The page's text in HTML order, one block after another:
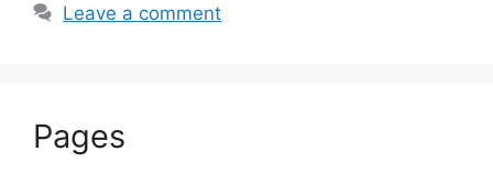
Leave a comment
Pages